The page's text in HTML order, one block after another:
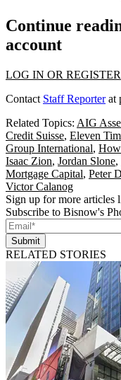
Continue
account
LOG IN OR REGISTER
Contact Staff Reporterat
Related Topics: AIG
Credit Suisse, Eleven
Group International,
Isaac Zion, Jordan Slone,
Mortgage Capital, Peter
Victor Calanog
Sign up for more articles
Subscribe to Bisnow's
Submit
RELATED STORIES